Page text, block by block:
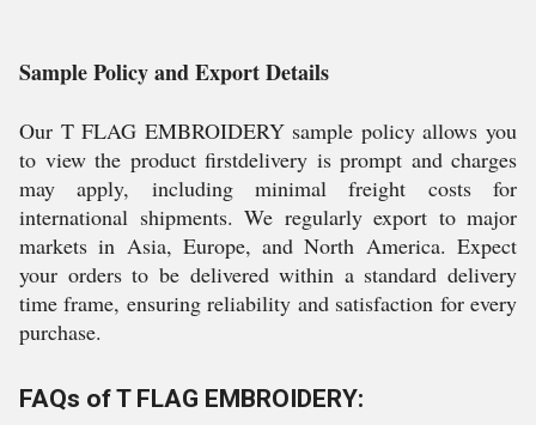
Sample Policy and Export Details
Our T FLAG EMBROIDERY sample policy allows you
to view the product firstdelivery is prompt and charges
may apply, including minimal freight costs for
international shipments. We regularly export to major
markets in Asia, Europe, and North America. Expect
your orders to be delivered within a standard delivery
time frame, ensuring reliability and satisfaction for every
purchase.
FAQs of T FLAG EMBROIDERY: